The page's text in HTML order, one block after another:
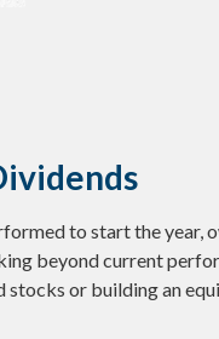
to start the year,
beyond current
stocks or building an